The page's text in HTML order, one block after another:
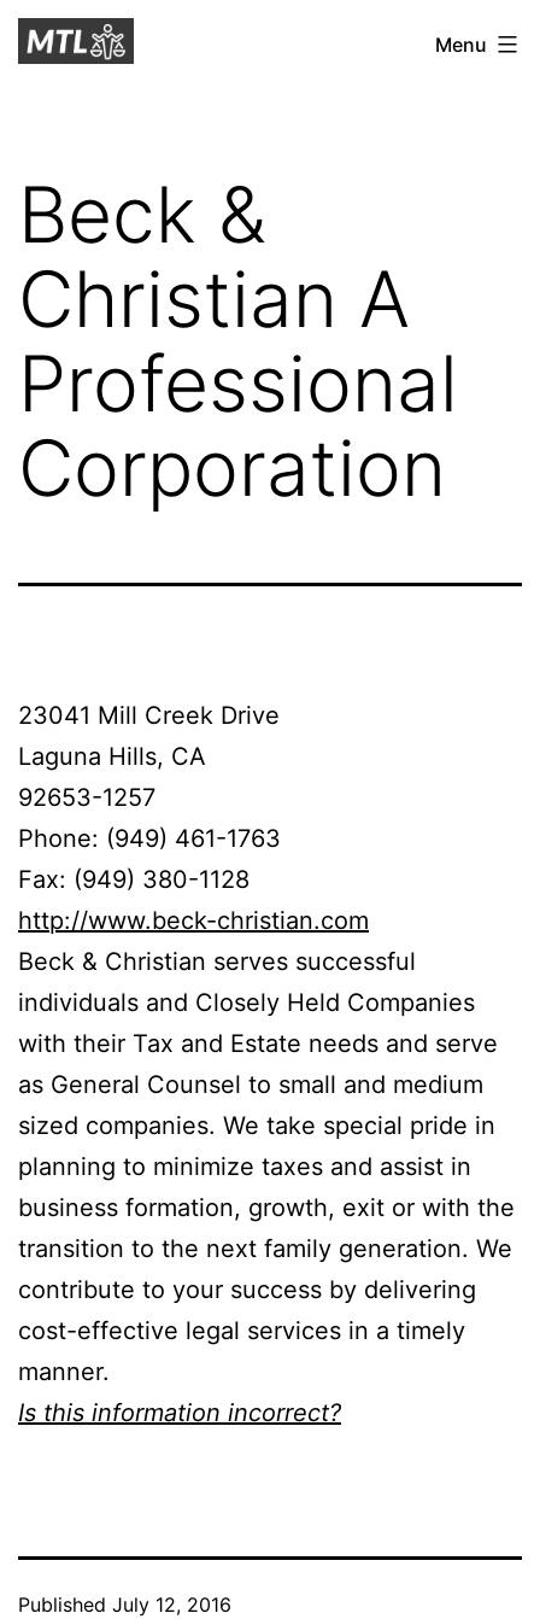
Skip
toMitchell
Menu
Beck &
Christian A
Professional
Corporation
23041 Mill Creek Drive
Laguna Hills, CA
92653-1257
Phone: (949) 461-1763
Fax: (949) 380-1128
http://www.beck-christian.com
Beck & Christian serves successful
individuals and Closely Held Companies
with their Tax and Estate needs and serve
as General Counsel to small and medium
sized companies. We take special pride in
planning to minimize taxes and assist in
business formation, growth, exit or with the
transition to the next family generation. We
contribute to your success by delivering
cost-effective legal services in a timely
manner.
Is this information incorrect?
Published July 12, 2016